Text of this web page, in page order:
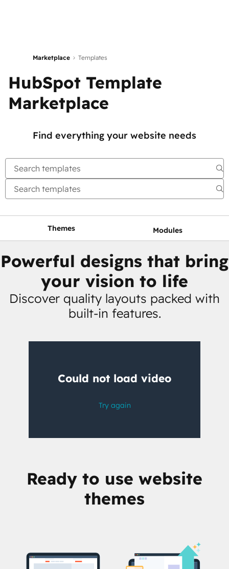
Marketplace Templates
HubSpot Template
Marketplace
Find everything your website needs
Themes Modules
Powerful designs that bring
your vision to life
Discover quality layouts packed with
built-in features.
watching
Ready to use website
themes